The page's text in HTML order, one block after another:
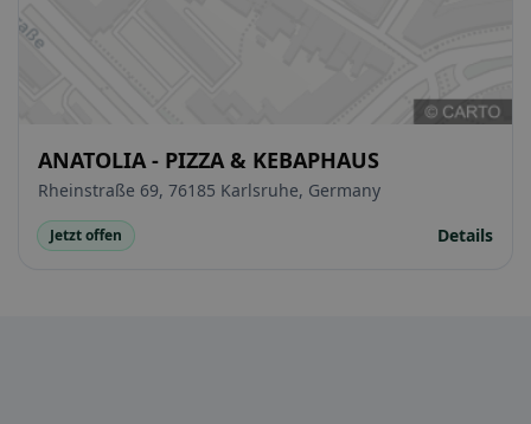
ANATOLIA - PIZZA & KEBAPHAUS
Rheinstraße 69, 76185 Karlsruhe, Germany
Jetzt offen Details